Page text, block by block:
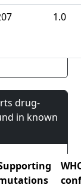
1.0
drug-
in known